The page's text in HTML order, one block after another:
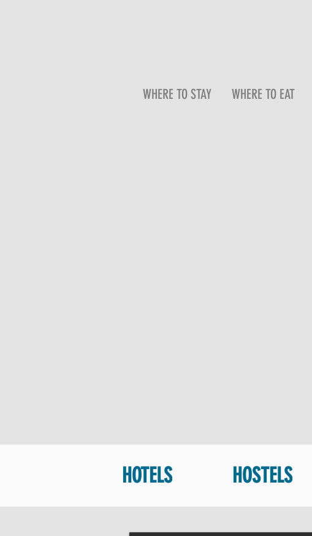
WHERE TO STAY WHERE TO EAT
HOTELS HOSTELS